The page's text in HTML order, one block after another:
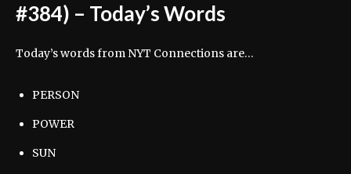
#384) – Today’s Words
Today’s words from NYT Connections are…
PERSON
POWER
SUN